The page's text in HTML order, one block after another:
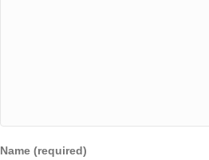
Name (required)